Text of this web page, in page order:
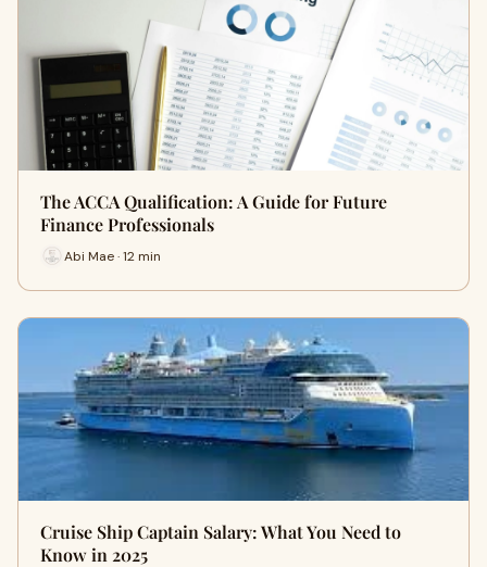
The ACCA Qualification: A Guide for Future
Finance Professionals
Abi Mae · 12 min
Cruise Ship Captain Salary: What You Need to
Know in 2025